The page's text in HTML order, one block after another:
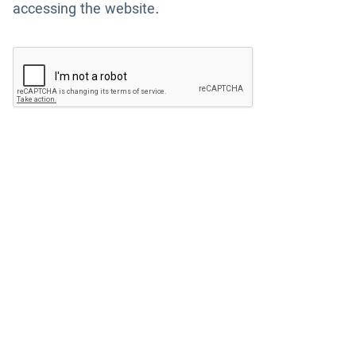
accessing the website.